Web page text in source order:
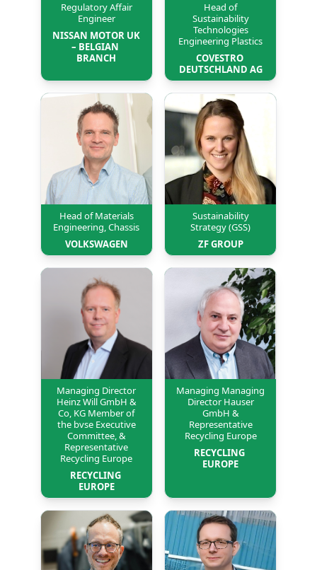
Regulatory Affair
Engineer
NISSAN MOTOR UK
– BELGIAN
BRANCH
Head of
Sustainability
Technologies
Engineering Plastics
COVESTRO
DEUTSCHLAND AG
Head of Materials
Engineering, Chassis
VOLKSWAGEN
Sustainability
Strategy (GSS)
ZF GROUP
Managing Director
Heinz Will GmbH &
Co, KG Member of
the bvse Executive
Committee, &
Representative
Recycling Europe
RECYCLING
EUROPE
Managing Managing
Director Hauser
GmbH &
Representative
Recycling Europe
RECYCLING
EUROPE